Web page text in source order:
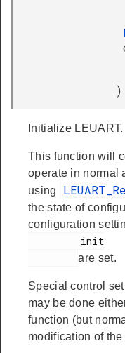
)
Initialize LEUART.
This function will
operate in normal
using
the state of
configuration
are set.
Special control
may be done
function (but
modification of